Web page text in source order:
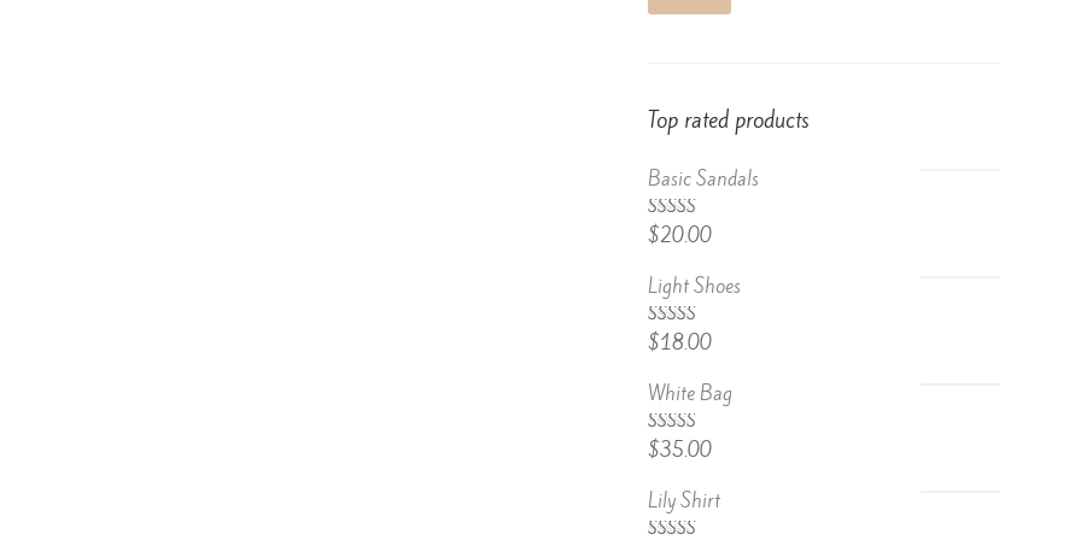
Top rated products
Basic Sandals
Rated5.00
out of 5
$20.00
Light Shoes
Rated5.00
out of 5
$18.00
White Bag
Rated
4.67out
$35.00
Lily Shirt